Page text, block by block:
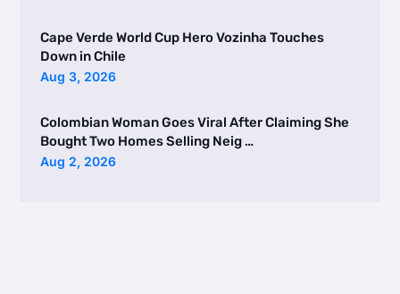
Cape Verde World Cup Hero Vozinha Touches
Down in Chile
Aug 3, 2026
Colombian Woman Goes Viral After Claiming She
Bought Two Homes Selling Neig …
Aug 2, 2026